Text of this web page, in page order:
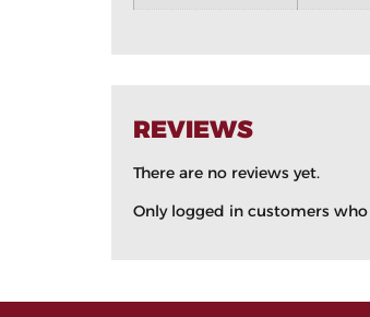
REVIEWS
There are no reviews yet.
Only logged in customers